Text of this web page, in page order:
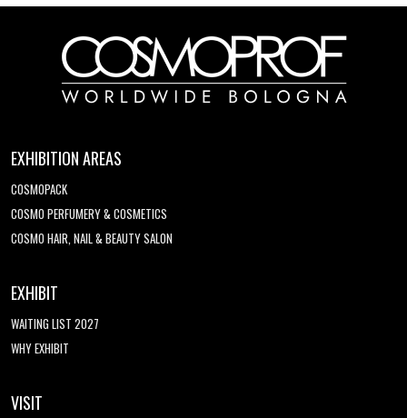
EXHIBITION AREAS
COSMOPACK
COSMO PERFUMERY & COSMETICS
COSMO HAIR, NAIL & BEAUTY SALON
EXHIBIT
WAITING LIST 2027
WHY EXHIBIT
VISIT